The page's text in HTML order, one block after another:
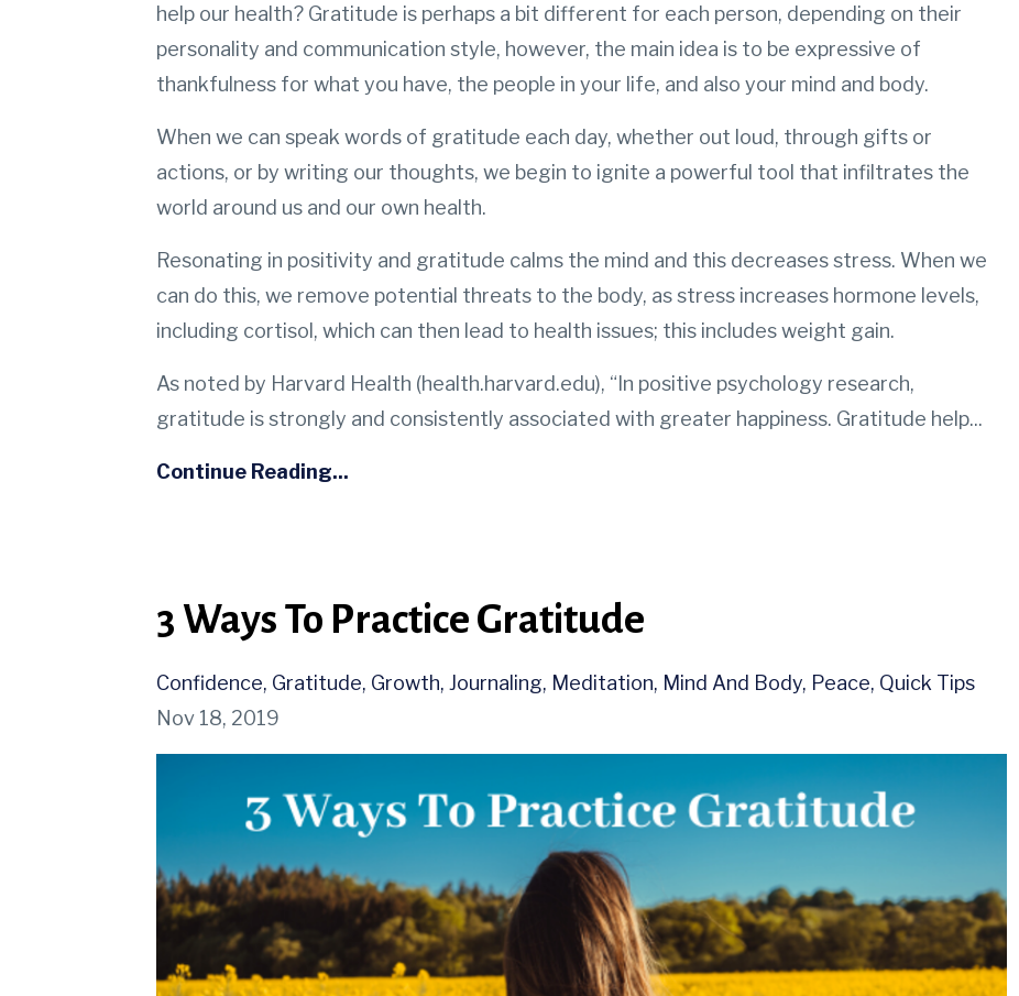
help our health? Gratitude is perhaps a bit different for each person, depending on their
personality and communication style, however, the main idea is to be expressive of
thankfulness for what you have, the people in your life, and also your mind and body.
When we can speak words of gratitude each day, whether out loud, through gifts or
actions, or by writing our thoughts, we begin to ignite a powerful tool that infiltrates the
world around us and our own health.
Resonating in positivity and gratitude calms the mind and this decreases stress. When we
can do this, we remove potential threats to the body, as stress increases hormone levels,
including cortisol, which can then lead to health issues; this includes weight gain.
As noted by Harvard Health (health.harvard.edu), “In positive psychology research,
gratitude is strongly and consistently associated with greater happiness. Gratitude help...
Continue Reading...
3 Ways To Practice Gratitude
Confidence Gratitude Growth Journaling Meditation Mind And Body Peace Quick Tips
Nov 18, 2019